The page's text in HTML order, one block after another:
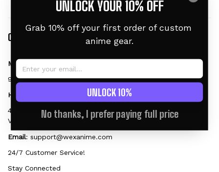
Contact
Mailing Address:
9169 W State St #2188, Garden City, ID 83714, US
Head Office:
45 Tran Nhat Duat, Tan Dinh Ward, District 1, HCMC 700000,
Vietnam
Email: support@wexanime.com
24/7 Customer Service!
Stay Connected
UNLOCK YOUR 10% OFF
Grab 10% off your first order of custom
anime gear.
UNLOCK 10%
No thanks, I prefer paying full price